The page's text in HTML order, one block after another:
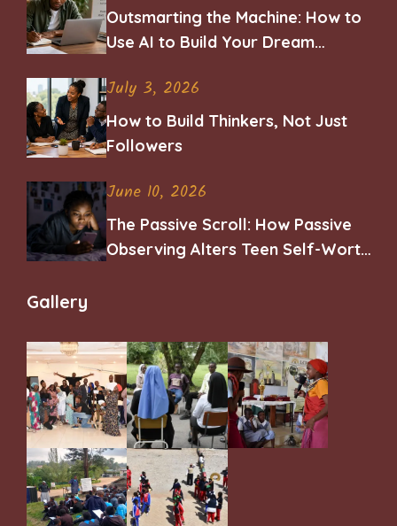
Outsmarting the Machine: How to
Use AI to Build Your Dream
July 3, 2026
How to Build Thinkers, Not Just
Followers
June 10, 2026
The Passive Scroll: How Passive
Observing Alters Teen Self-Worth
Gallery